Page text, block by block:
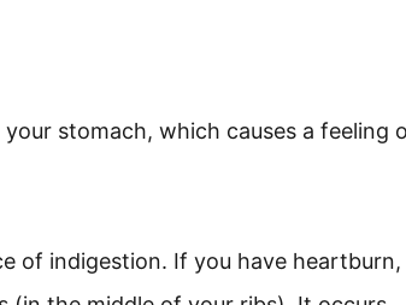
stomach, which causes a feeling
of indigestion. If you have heartburn,